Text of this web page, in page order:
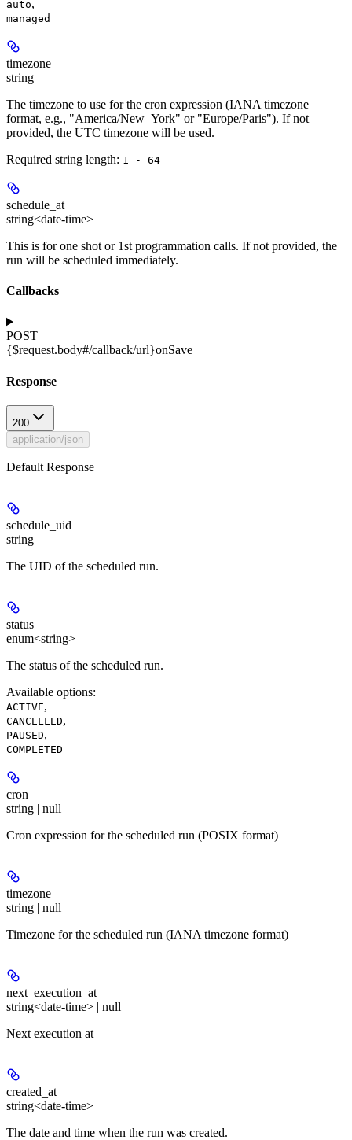
auto,
managed
timezone
string
The timezone to use for the cron expression (IANA timezone
format, e.g., "America/New_York" or "Europe/Paris"). If not
provided, the UTC timezone will be used.
Required string length: 1 - 64
schedule_at
string<date-time>
This is for one shot or 1st programmation calls. If not provided, the
run will be scheduled immediately.
Callbacks
POST
{$request.body#/callback/url}onSave
Response
200
application/json
Default Response
schedule_uid
string
The UID of the scheduled run.
status
enum<string>
The status of the scheduled run.
Available options:
ACTIVE,
CANCELLED,
PAUSED,
COMPLETED
cron
string | null
Cron expression for the scheduled run (POSIX format)
timezone
string | null
Timezone for the scheduled run (IANA timezone format)
next_execution_at
string<date-time> | null
Next execution at
created_at
string<date-time>
The date and time when the run was created.